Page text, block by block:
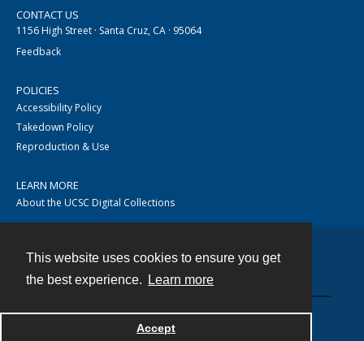
This website uses cookies to ensure you get
the best experience.
Learn more
Accept
CONTACT US
1156 High Street · Santa Cruz, CA · 95064
Feedback
POLICIES
Accessibility Policy
Takedown Policy
Reproduction & Use
LEARN MORE
About the UCSC Digital Collections
Powered by